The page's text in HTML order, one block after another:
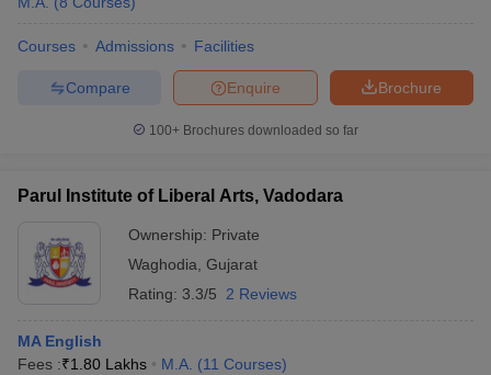
Courses Admissions Facilities
Brochure
Enquire
Compare
100+ Brochures downloaded so far
Parul Institute of Liberal Arts, Vadodara
Ownership: Private
Waghodia Gujarat
Rating: 3.3/5 2 Reviews
MA English
Fees :₹1.80 Lakhs M.A. (11 Courses)